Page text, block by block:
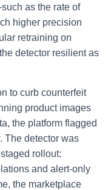
as the rate of
higher precision
retraining on
detector resilient as
to curb counterfeit
product images
the platform flagged
The detector was
rollout:
and alert-only
the marketplace